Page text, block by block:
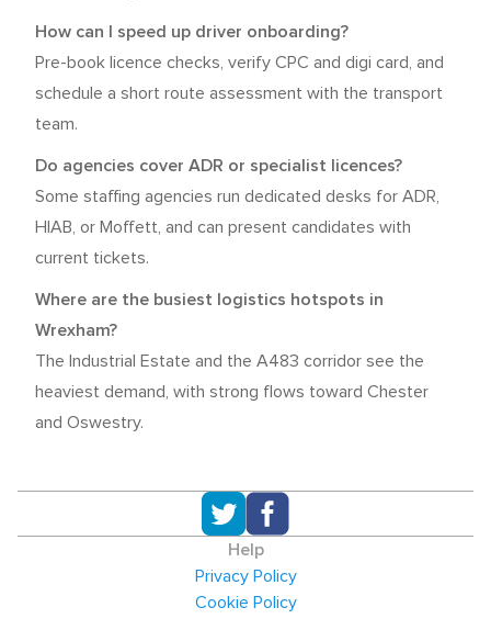
How can I speed up driver onboarding?
Pre-book licence checks, verify CPC and digi card, and
schedule a short route assessment with the transport
team.
Do agencies cover ADR or specialist licences?
Some staffing agencies run dedicated desks for ADR,
HIAB, or Moffett, and can present candidates with
current tickets.
Where are the busiest logistics hotspots in
Wrexham?
The Industrial Estate and the A483 corridor see the
heaviest demand, with strong flows toward Chester
and Oswestry.
Help
Privacy Policy
Cookie Policy